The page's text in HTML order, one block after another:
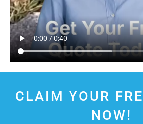
CLAIM YOUR
NOW!